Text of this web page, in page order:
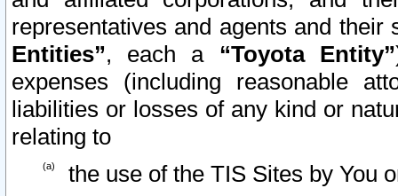
representatives and agents and
Entities”, each a “Toyota Entity”
expenses (including reasonable
liabilities or losses of any kind or
relating to
the use of the TIS Sites by You